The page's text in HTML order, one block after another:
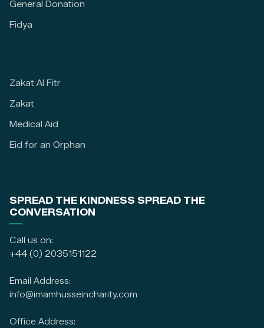
General Donation
Fidya
Zakat Al Fitr
Zakat
Medical Aid
Eid for an Orphan
SPREAD THE KINDNESS SPREAD THE
CONVERSATION
Call us on:
+44 (0) 2035151122
Email Address:
info@imamhusseincharity.com
Office Address: